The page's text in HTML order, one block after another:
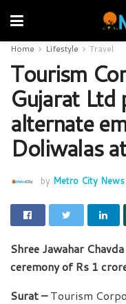
Home Lifestyle Travel
Tourism
Gujarat Ltd
alternate
Doliwalas
by Metro City
Shree Jawahar
ceremony of Rs 1
Surat –Tourism